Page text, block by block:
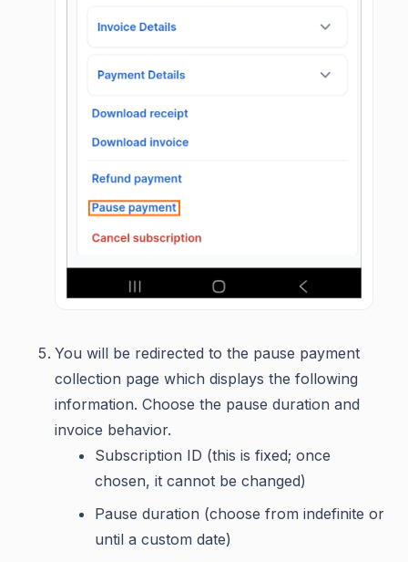
You will be redirected to the pause payment
collection page which displays the following
information. Choose the pause duration and
invoice behavior.
Subscription ID (this is fixed; once
chosen, it cannot be changed)
Pause duration (choose from indefinite or
until a custom date)